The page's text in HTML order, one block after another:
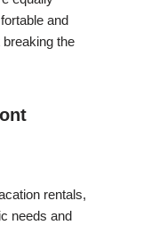
and
the
rentals,
needs and